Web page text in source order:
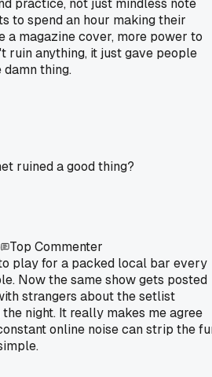
practice, not just mindless note
to spend an hour making their
magazine cover, more power to
ruin anything, it just gave people
thing.
ruined a good thing?
Top Commenter
play for a packed local bar every
Now the same show gets posted
strangers about the setlist
night. It really makes me agree
online noise can strip the